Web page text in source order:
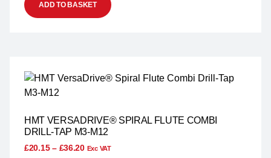
ADD TO BASKET
HMT VERSADRIVE® SPIRAL FLUTE COMBI
DRILL-TAP M3-M12
£20.15 – £36.20 Exc VAT